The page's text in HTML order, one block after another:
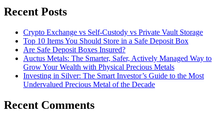
Recent Posts
Crypto Exchange vs Self-Custody vs Private Vault Storage
Top 10 Items You Should Store in a Safe Deposit Box
Are Safe Deposit Boxes Insured?
Auctus Metals: The Smarter, Safer, Actively Managed Way to
Grow Your Wealth with Physical Precious Metals
Investing in Silver: The Smart Investor’s Guide to the Most
Undervalued Precious Metal of the Decade
Recent Comments